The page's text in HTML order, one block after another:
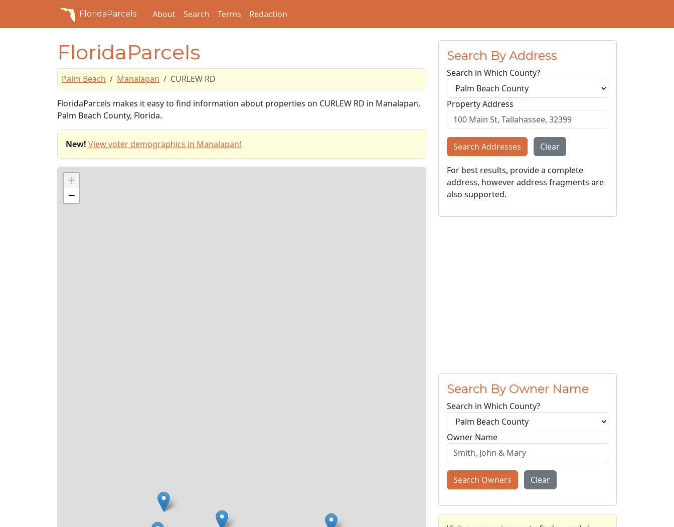
FloridaParcels About Search Terms Redaction
FloridaParcels
Palm Beach Manalapan CURLEW RD
FloridaParcels makes it easy to find information about properties on CURLEW RD in Manalapan,
Palm Beach County, Florida.
New! View voter demographics in Manalapan!
+
−
Search By Address
Search in Which County?
Property Address
Search Addresses Clear
For best results, provide a complete
address, however address fragments are
also supported.
Search By Owner Name
Search in Which County?
Owner Name
Search Owners Clear